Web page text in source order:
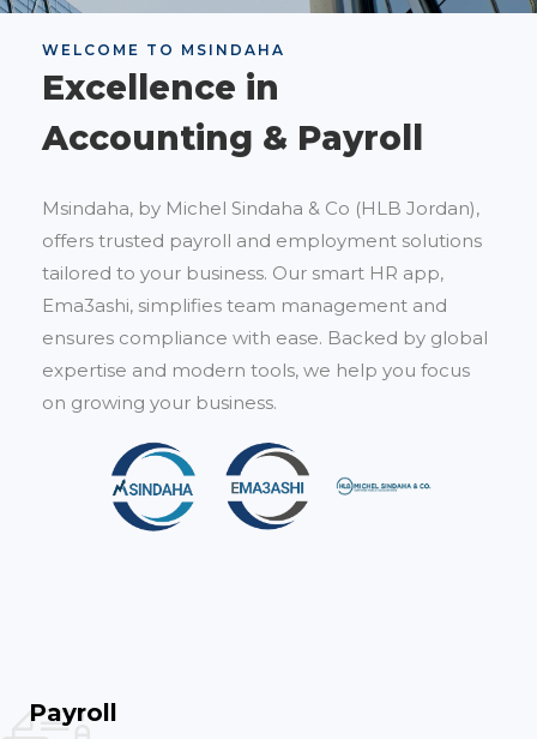
WELCOME TO MSINDAHA
Excellence in
Accounting & Payroll
Msindaha, by Michel Sindaha & Co (HLB Jordan),
offers trusted payroll and employment solutions
tailored to your business. Our smart HR app,
Ema3ashi, simplifies team management and
ensures compliance with ease. Backed by global
expertise and modern tools, we help you focus
on growing your business.
Payroll